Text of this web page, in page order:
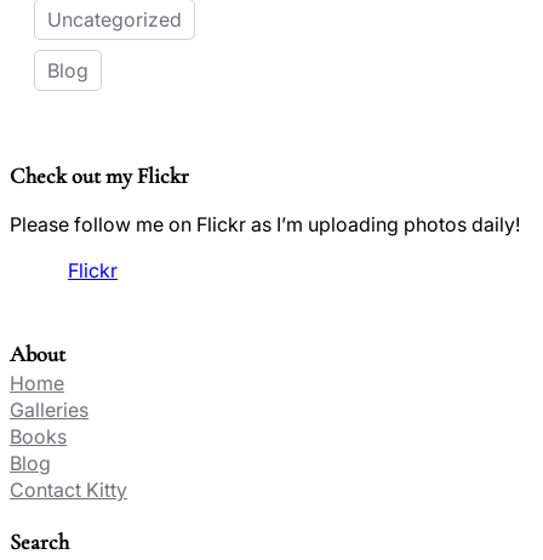
Uncategorized
Blog
Check out my Flickr
Please follow me on Flickr as I’m uploading photos daily!
Flickr
About
Home
Galleries
Books
Blog
Contact Kitty
Search